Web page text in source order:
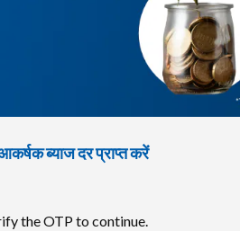
ब्याज दर प्राप्त करें
the OTP to continue.